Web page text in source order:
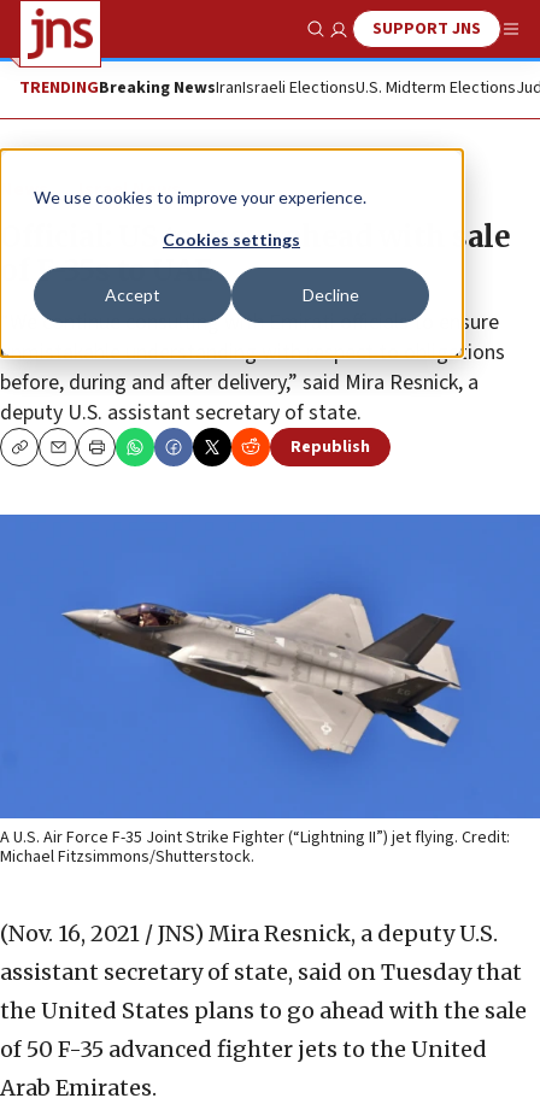
We use cookies to improve your experience.
Cookies settings
Accept Decline
Show SearchSUPPORT JNS
TRENDINGBreaking NewsIranIsraeli ElectionsU.S. Midterm Elections
News Israel News
Official: US to move ahead with sale
of F-35s to UAE
“We continue consulting with Emirati officials to ensure
unmistakable understanding with respect to obligations
before, during and after delivery,” said Mira Resnick, a
deputy U.S. assistant secretary of state.
CopyEmailPrint Republish
A U.S. Air Force F-35 Joint Strike Fighter (“Lightning II”) jet flying. Credit:
Michael Fitzsimmons/Shutterstock.
(Nov. 16, 2021 / JNS) Mira Resnick, a deputy U.S.
assistant secretary of state, said on Tuesday that
the United States plans to go ahead with the sale
of 50 F-35 advanced fighter jets to the United
Arab Emirates.